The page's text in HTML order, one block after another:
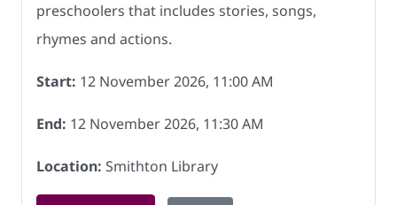
preschoolers that includes stories, songs,
rhymes and actions.
Start: 12 November 2026, 11:00 AM
End: 12 November 2026, 11:30 AM
Location: Smithton Library